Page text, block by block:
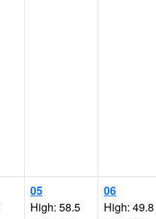
05
High: 58.5
06
High: 49.8